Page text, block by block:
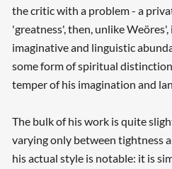
the critic with a problem - a
'greatness', then, unlike
imaginative and linguistic
some form of spiritual
temper of his imagination and
The bulk of his work is quite
varying only between tightness
his actual style is notable: it is